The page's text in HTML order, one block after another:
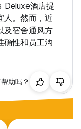
酒店提
人。然而，近
及宿舍通风方
确性和员工沟
助吗？